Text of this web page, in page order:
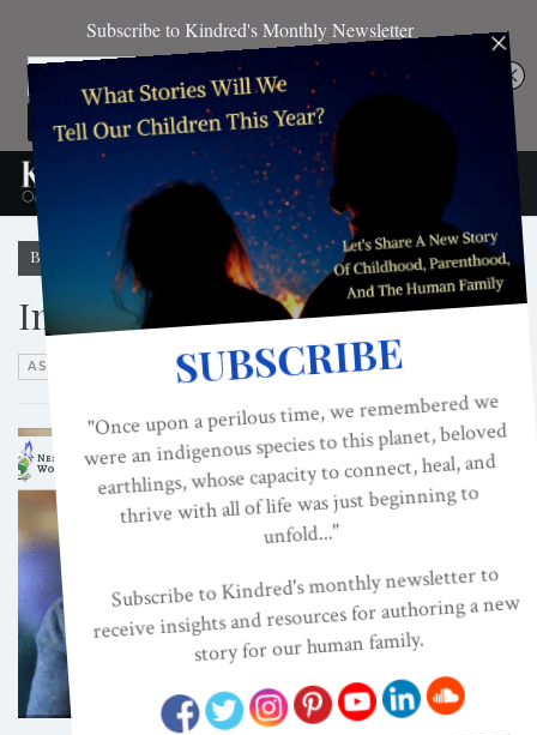
Browsing Category
Interviews
ASK DR. FEDER FIRESIDE CHATS